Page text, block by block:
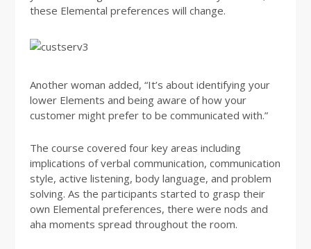
these Elemental preferences will change.
Another woman added, “It’s about identifying your
lower Elements and being aware of how your
customer might prefer to be communicated with.”
The course covered four key areas including
implications of verbal communication, communication
style, active listening, body language, and problem
solving. As the participants started to grasp their
own Elemental preferences, there were nods and
aha moments spread throughout the room.